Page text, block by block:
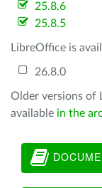
25.8.6
25.8.5
LibreOffice is
26.8.0
Older versions of
available in the